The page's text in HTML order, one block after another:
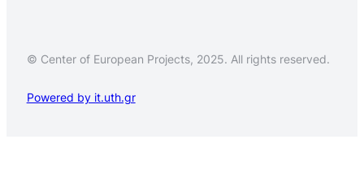
© Center of European Projects, 2025. All rights reserved.
Powered by it.uth.gr